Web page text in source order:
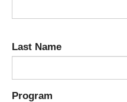
Last Name
Program